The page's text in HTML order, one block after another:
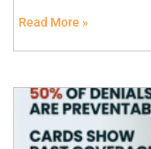
Read More »